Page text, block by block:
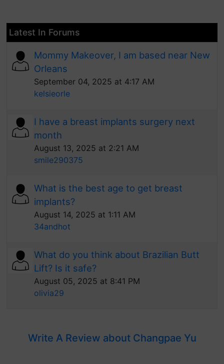
Latest In Forums
Mommy Makeover, I am based near New
Orleans
September 04, 2025 at 4:17 AM
kelsieorle
I have a breast implants surgery next
month
August 13, 2025 at 2:21 AM
smile290375
What is the best age to get breast
implants?
August 14, 2025 at 1:11 AM
34andhot
What do you think about Brazilian Butt
Lift? Is it safe?
August 05, 2025 at 8:41 PM
olivia29
Write A Review about Changpae Yu